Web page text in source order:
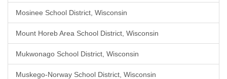
Mosinee School District, Wisconsin
Mount Horeb Area School District, Wisconsin
Mukwonago School District, Wisconsin
Muskego-Norway School District, Wisconsin